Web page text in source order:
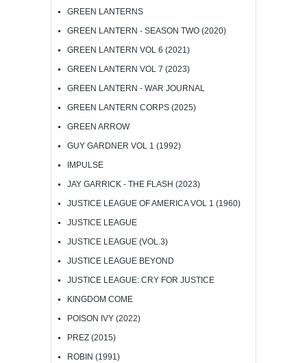
GREEN LANTERNS
GREEN LANTERN - SEASON TWO (2020)
GREEN LANTERN VOL 6 (2021)
GREEN LANTERN VOL 7 (2023)
GREEN LANTERN - WAR JOURNAL
GREEN LANTERN CORPS (2025)
GREEN ARROW
GUY GARDNER VOL 1 (1992)
IMPULSE
JAY GARRICK - THE FLASH (2023)
JUSTICE LEAGUE OF AMERICA VOL 1 (1960)
JUSTICE LEAGUE
JUSTICE LEAGUE (VOL.3)
JUSTICE LEAGUE BEYOND
JUSTICE LEAGUE: CRY FOR JUSTICE
KINGDOM COME
POISON IVY (2022)
PREZ (2015)
ROBIN (1991)